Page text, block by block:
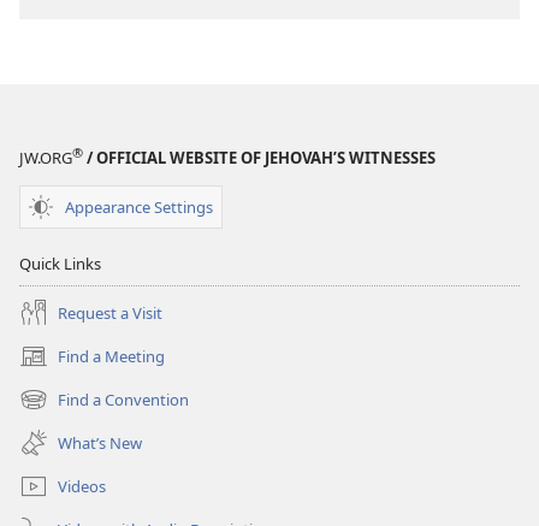
JW.ORG® / OFFICIAL WEBSITE OF JEHOVAH’S WITNESSES
Appearance Settings
Quick Links
Request a Visit
Find a Meeting
(opens
new
window)
Find a Convention
(opens
new
window)
What’s New
Videos